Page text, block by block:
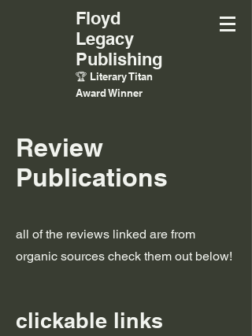
Floyd
Legacy
Publishing
🏆 Literary Titan
Award Winner
Review
Publications
all of the reviews linked are from
organic sources check them out below!
clickable links